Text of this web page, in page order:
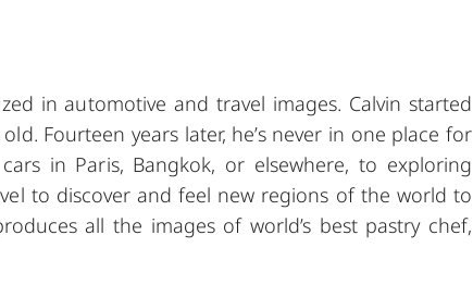
in automotive and travel images. Calvin started
Fourteen years later, he’s never in one place for
in Paris, Bangkok, or elsewhere, to exploring
to discover and feel new regions of the world to
all the images of world’s best pastry chef,